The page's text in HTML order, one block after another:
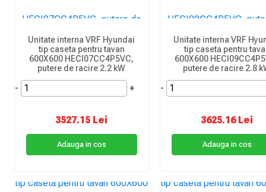
Unitate interna VRF Hyundai
tip caseta pentru tavan
600X600 HECI07CC4P5VC,
putere de racire 2.2 kW
- +
3527.15 Lei
Adauga in cos
Unitate interna VRF
tip caseta pentru
600X600
putere de racire 2.8
-
3625.16 Lei
Adauga in cos